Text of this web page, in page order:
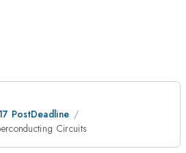
PostDeadline
Circuits